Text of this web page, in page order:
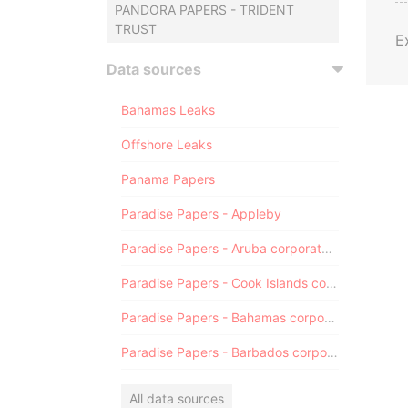
PANDORA PAPERS - TRIDENT
TRUST
Data sources
Bahamas Leaks
Offshore Leaks
Panama Papers
Paradise Papers - Appleby
Paradise Papers - Aruba corporate registry
Paradise Papers - Cook Islands corporate registry
Paradise Papers - Bahamas corporate registry
Paradise Papers - Barbados corporate registry
All data sources